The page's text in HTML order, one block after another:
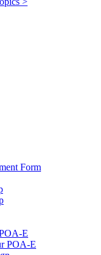
Form
E
POA-E